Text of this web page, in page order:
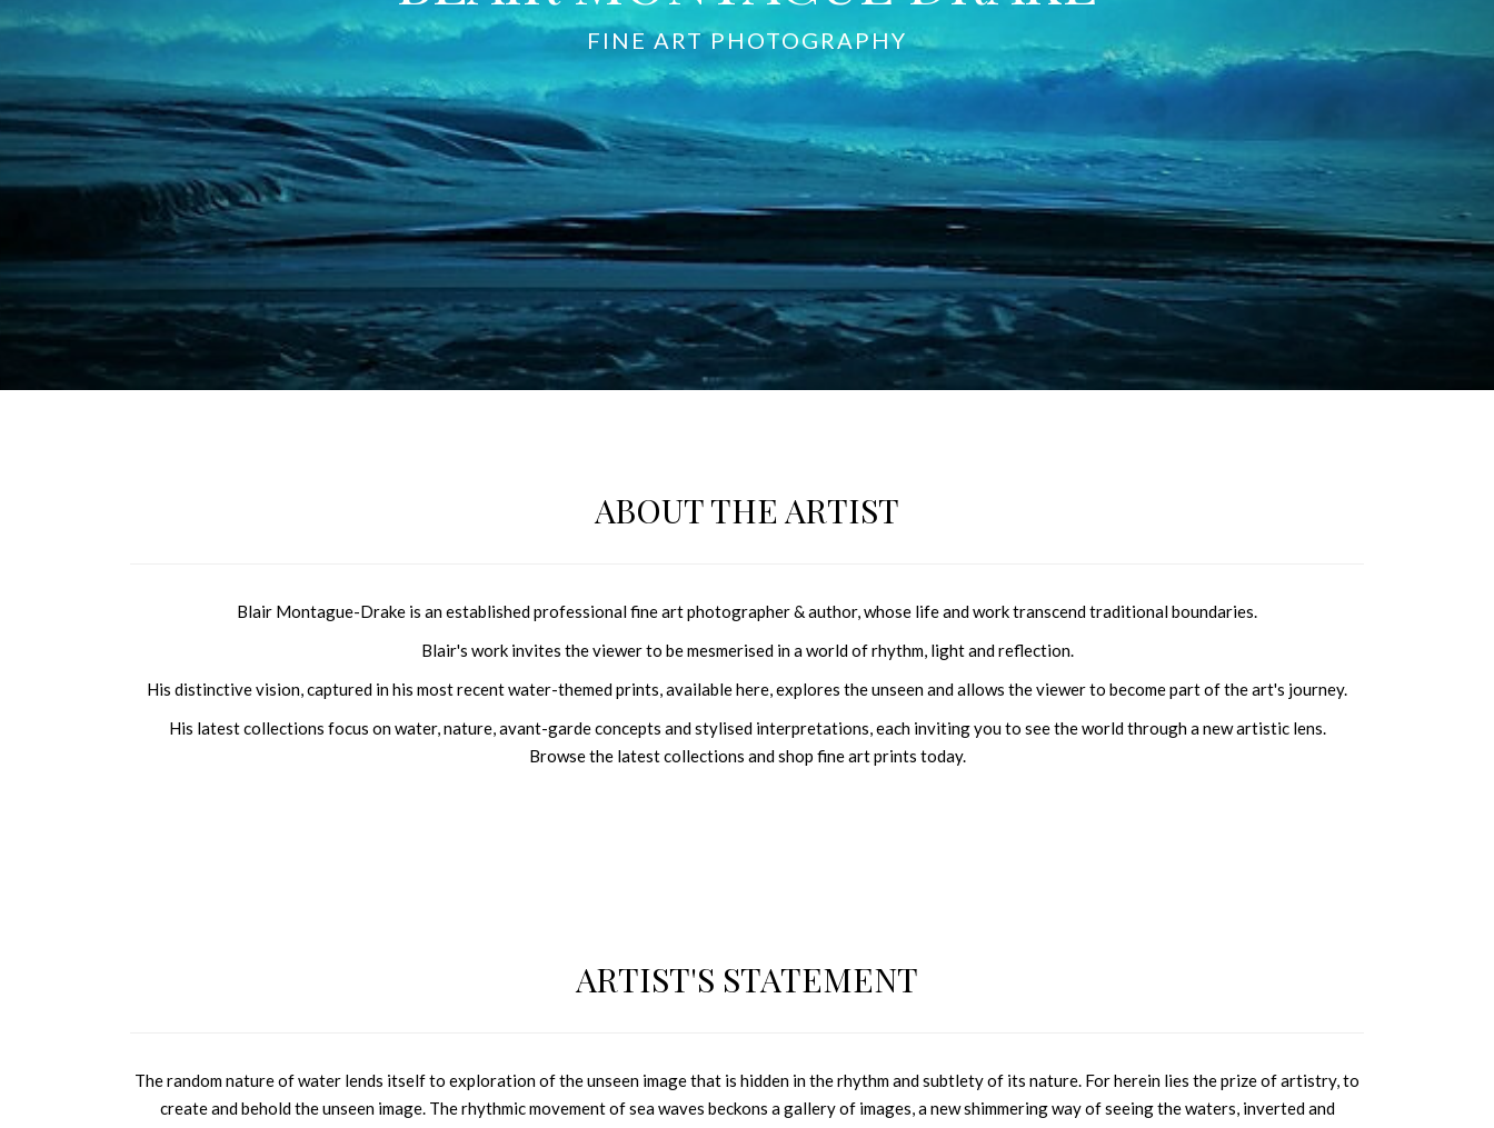
FINE ART PHOTOGRAPHY
ABOUT THE ARTIST
Blair Montague-Drake is an established professional fine art photographer &author, whose life and work transcend traditional boundaries.
Blair's work invites the viewer to be mesmerised in a world of rhythm, light and reflection.
His distinctive vision, captured in his most recent water-themed prints, available here, explores the unseen and allows the viewer to become part of the art's journey.
His latest collections focus on water, nature, avant-garde concepts and stylised interpretations, each inviting you to see the world through a new artistic lens.
Browsethe latest collections and shop fine art prints today.
ARTIST'S STATEMENT
The random nature of water lends itself to exploration of the unseen image that is hidden in the rhythm and subtlety of its nature. For herein lies the prize of artistry, to
create and behold the unseen image. The rhythmic movement of sea waves beckons a gallery of images, a new shimmering way of seeing the waters, inverted and